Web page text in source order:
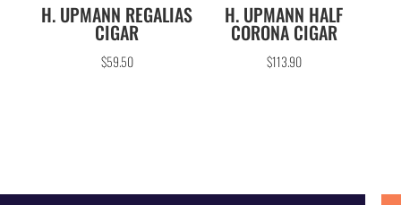
H. UPMANN REGALIAS
CIGAR
$59.50
H. UPMANN HALF
CORONA CIGAR
$113.90